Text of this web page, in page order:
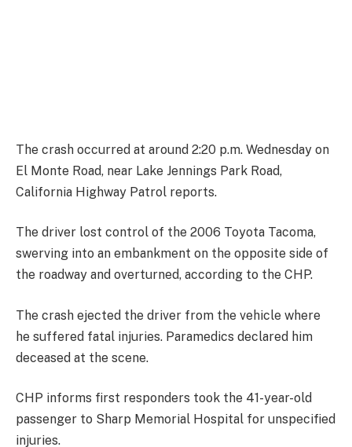
The crash occurred at around 2:20 p.m. Wednesday on
El Monte Road, near Lake Jennings Park Road,
California Highway Patrol reports.
The driver lost control of the 2006 Toyota Tacoma,
swerving into an embankment on the opposite side of
the roadway and overturned, according to the CHP.
The crash ejected the driver from the vehicle where
he suffered fatal injuries. Paramedics declared him
deceased at the scene.
CHP informs first responders took the 41-year-old
passenger to Sharp Memorial Hospital for unspecified
injuries.